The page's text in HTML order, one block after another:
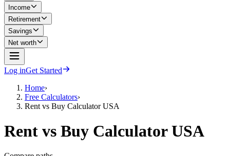
Income
Retirement
Savings
Net worth
Log inGet Started
Home›
Free Calculators›
Rent vs Buy Calculator USA
Rent vs Buy Calculator USA